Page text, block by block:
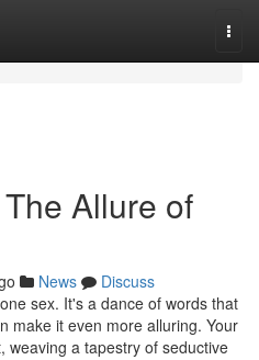
Allure of
News
Discuss
sex. It's a dance of words that
make it even more alluring. Your
weaving a tapestry of seductive